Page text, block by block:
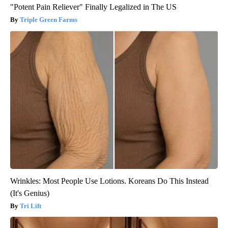
"Potent Pain Reliever" Finally Legalized in The US
Triple Green Farms
Wrinkles: Most People Use Lotions. Koreans Do This Instead
(It's Genius)
Tri Lift